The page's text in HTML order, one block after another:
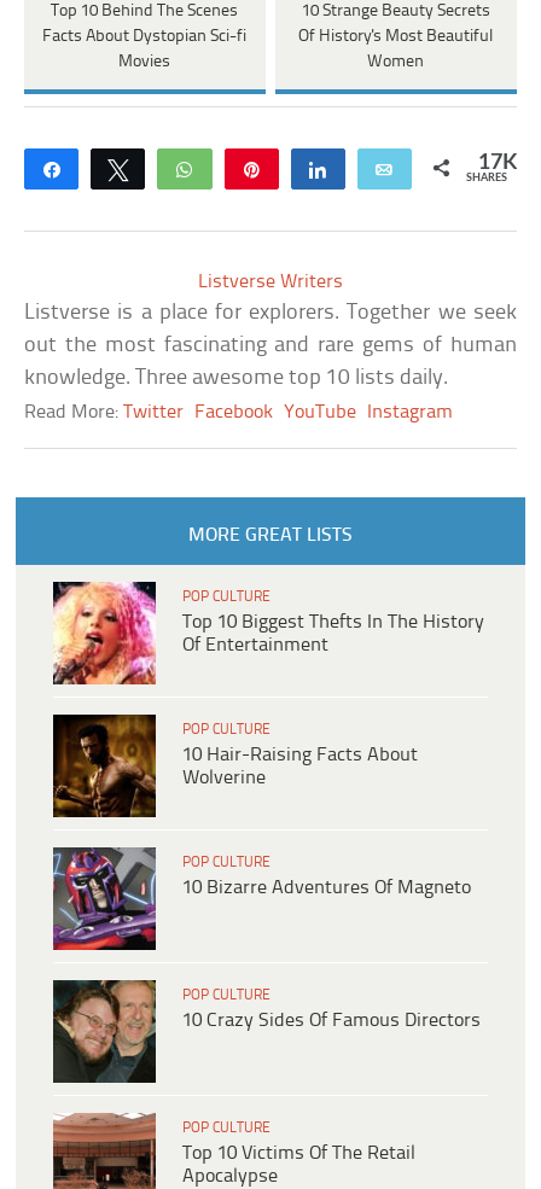
Top 10 Behind The Scenes
Facts About Dystopian Sci-fi
Movies
10 Strange Beauty Secrets
Of History's Most Beautiful
Women
Share Tweet WhatsApp Share Email 17K
SHARES
Listverse Writers
Listverse is a place for explorers. Together we seek
out the most fascinating and rare gems of human
knowledge. Three awesome top 10 lists daily.
Read More:Twitter Facebook YouTube Instagram
MORE GREAT LISTS
POP CULTURE
Top 10 Biggest Thefts In The History
Of Entertainment
POP CULTURE
10 Hair-Raising Facts About
Wolverine
POP CULTURE
10 Bizarre Adventures Of Magneto
POP CULTURE
10 Crazy Sides Of Famous Directors
POP CULTURE
Top 10 Victims Of The Retail
Apocalypse